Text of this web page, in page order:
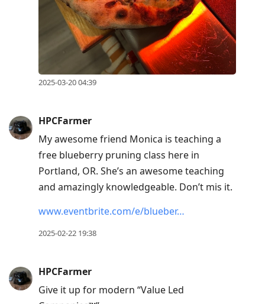
2025-03-20 04:39
HPCFarmer
My awesome friend Monica is teaching a
free blueberry pruning class here in
Portland, OR. She’s an awesome teaching
and amazingly knowledgeable. Don’t mis it.
www.eventbrite.com/e/blueber…
2025-02-22 19:38
HPCFarmer
Give it up for modern “Value Led